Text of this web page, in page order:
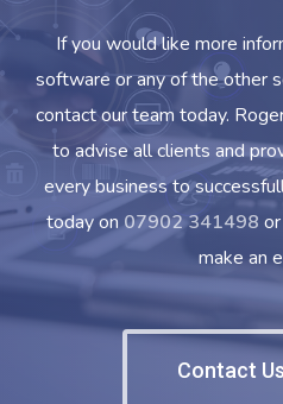
If you would like more
software or any of the other
contact our team today.
to advise all clients and
every business to
today on07902 341498
make an
Contact